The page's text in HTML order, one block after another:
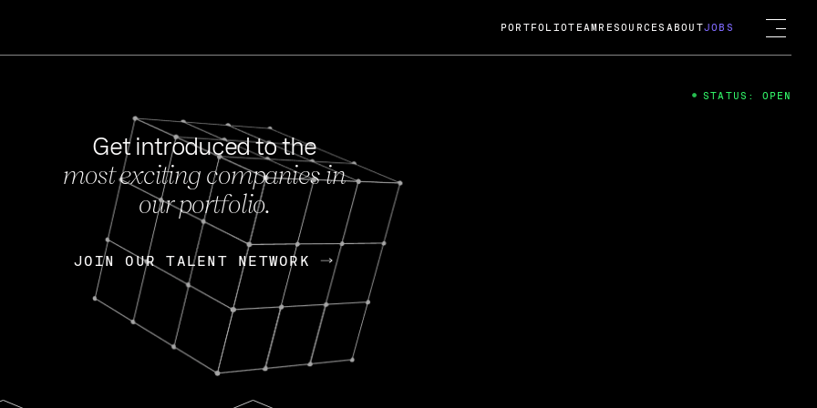
FEB 27, 2024
OpenGov: A Changing Guard; A
Continuing Mission
Today, OpenGov announced its acquisition by Cox
Enterprises for $1.8 billion USD.
Nik Spirin (NVIDIA) Fireside Chat
PORTFOLIOTEAM RESOURCES ABOUTJOBS
Get introduced to the
most exciting companies in
our portfolio.
JOIN OUR TALENT NETWORK
JOIN OUR TALENT NETWORK
STATUS: OPEN